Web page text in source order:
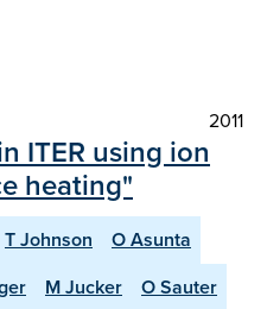
2011
ITER using ion
heating"
T Johnson
O Asunta
M Jucker
O Sauter